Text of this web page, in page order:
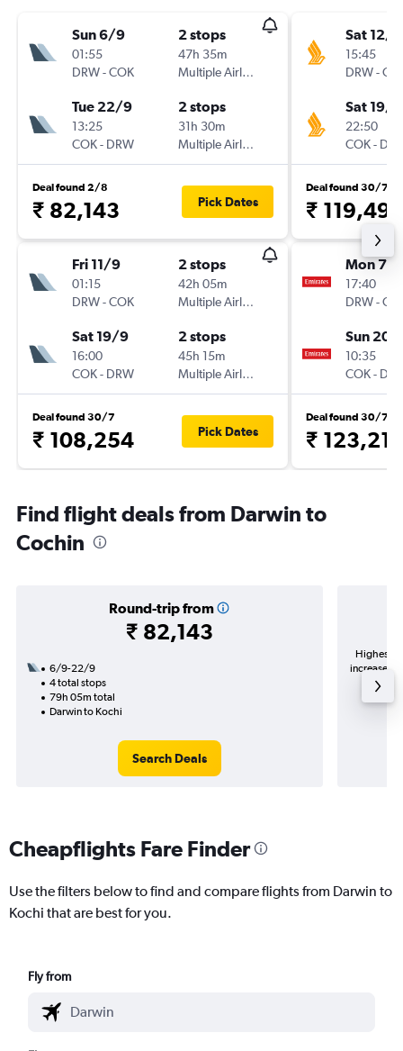
Sun 6/9
01:55
DRW-COK
2 stops
47h 35m
Multiple Airlines
Tue 22/9
13:25
COK- DRW
2 stops
31h 30m
Multiple Airlines
Deal found 2/8
₹ 82,143 Pick Dates
Fri 11/9
01:15
DRW-COK
2 stops
42h 05m
Multiple Airlines
Sat 19/9
16:00
COK- DRW
2 stops
45h 15m
Multiple Airlines
Deal found 30/7
₹ 108,254 Pick Dates
Sat 12/9
15:45
DRW-
Sat 19/9
22:50
COK-
Deal found 30/7
₹ 119,498
Mon 7/9
17:40
DRW-
Sun 20/
10:35
COK-
Deal found 30/7
₹ 123,215
Find flight deals from Darwin to
Cochin
Round-trip from
₹ 82,143
6/9-22/9
4 total stops
79h 05m total
Darwin to Kochi
Search Deals
Highest
increase in
Cheapflights Fare Finder
Use the filters below to find and compare flights from Darwin to
Kochi that are best for you.
Fly from